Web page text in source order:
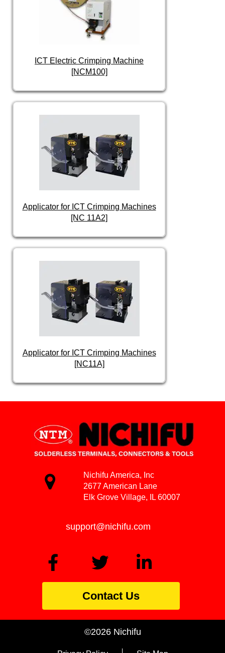
ICT Electric Crimping Machine
[NCM100]
Applicator for ICT Crimping Machines
[NC 11A2]
Applicator for ICT Crimping Machines
[NC11A]
Nichifu America, Inc
2677 American Lane
Elk Grove Village, IL 60007
support@nichifu.com
Contact Us
©2026 Nichifu